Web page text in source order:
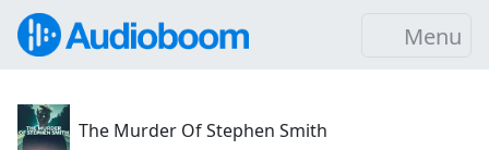
Menu
The Murder Of Stephen Smith